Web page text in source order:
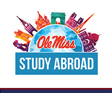
content